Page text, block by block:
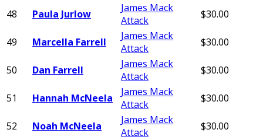
48 Paula Jurlow
James Mack
Attack
$30.00
49 Marcella Farrell
James Mack
Attack
$30.00
50 Dan Farrell
James Mack
Attack
$30.00
51 Hannah McNeela
James Mack
Attack
$30.00
52 Noah McNeela
James Mack
Attack
$30.00